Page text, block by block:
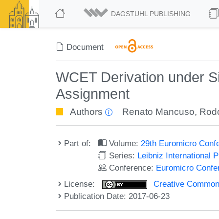
DAGSTUHL PUBLISHING
Document
WCET Derivation under
Assignment
Authors Renato Mancuso,
Part of: Volume:29th Euromicro
Series: Leibniz International
Conference: Euromicro
License:
Creative
Publication Date: 2017-06-23